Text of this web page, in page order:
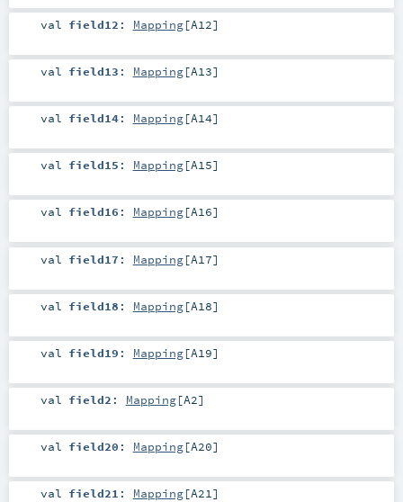
val field12 : Mapping[A12]
val field13 : Mapping[A13]
val field14: Mapping[A14]
val field15 : Mapping[A15]
val field16 : Mapping[A16]
val field17 : Mapping[A17]
val field18 : Mapping[A18]
val field19 : Mapping[A19]
val field2 : Mapping[A2]
val field20 : Mapping[A20]
val field21 : Mapping[A21 ]